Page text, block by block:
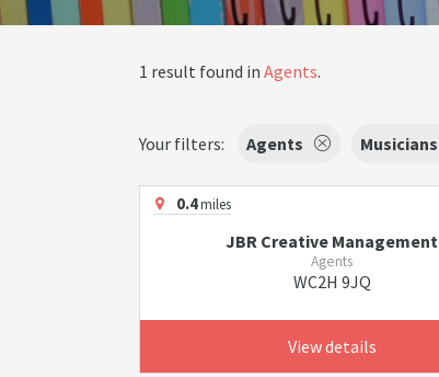
1 result found in Agents.
Your filters: Agents Musicians
0.4miles
JBR Creative Management
Agents
WC2H 9JQ
View details